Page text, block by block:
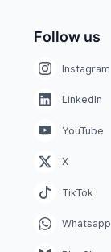
Follow us
Instagram
LinkedIn
YouTube
X
TikTok
Whatsapp